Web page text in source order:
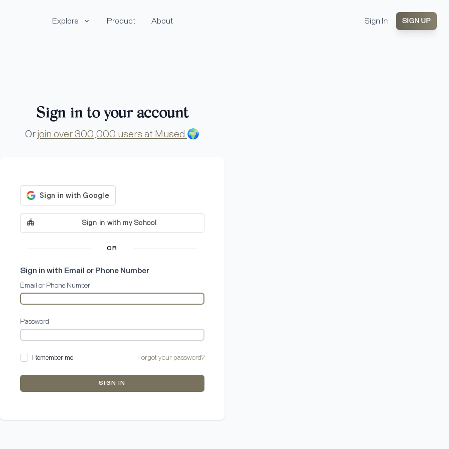
Explore Product About Sign In SIGN UP
Sign in to your account
Or join over 300,000 users at Mused 🌍
Sign in with my School
OR
Sign in with Email or Phone Number
Email or Phone Number
Password
Remember me Forgot your password?
SIGN IN